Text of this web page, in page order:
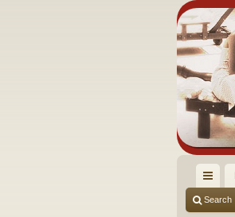
ui
Search